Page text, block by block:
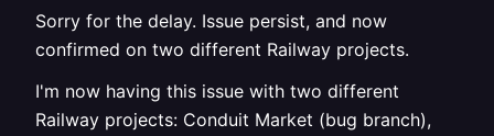
Sorry for the delay. Issue persist, and now
confirmed on two different Railway projects.
I'm now having this issue with two different
Railway projects: Conduit Market (bug branch),